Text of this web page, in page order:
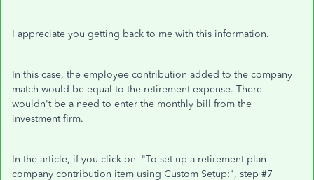
I appreciate you getting back to me with this information.
In this case, the employee contribution added to the company
match would be equal to the retirement expense. There
wouldn't be a need to enter the monthly bill from the
investment firm.
In the article, if you click on "To set up a retirement plan
company contribution item using Custom Setup:", step #7